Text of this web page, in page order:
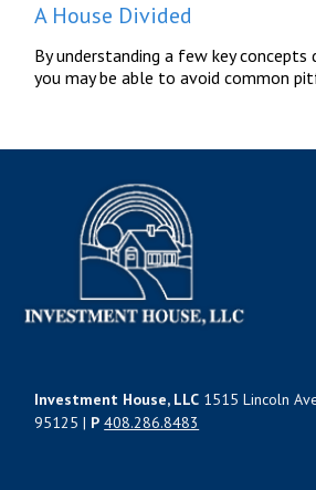
A House Divided
By understanding a few key concepts
you may be able to avoid common
Investment House, LLC 1515 Lincoln
95125 | P 408.286.8483